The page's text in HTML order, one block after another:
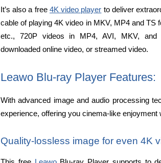
It’s also a free 4K video player to deliver
cable of playing 4K video in MKV, MP4 and
etc., 720P videos in MP4, AVI, MKV, and
downloaded online video, or streamed video.
Leawo Blu-ray Player Features:
With advanced image and audio processing
experience, offering you cinema-like
Quality-lossless image for even 4K